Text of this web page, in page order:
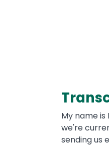
My name
we're
sending us